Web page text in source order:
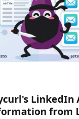
LinkedIn
from